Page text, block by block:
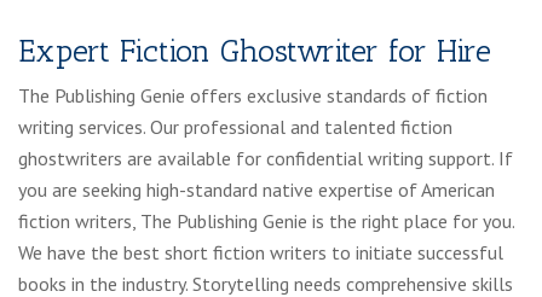
Expert Fiction Ghostwriter for Hire
The Publishing Genie offers exclusive standards of fiction
writing services. Our professional and talented fiction
ghostwriters are available for confidential writing support. If
you are seeking high-standard native expertise of American
fiction writers, The Publishing Genie is the right place for you.
We have the best short fiction writers to initiate successful
books in the industry. Storytelling needs comprehensive skills